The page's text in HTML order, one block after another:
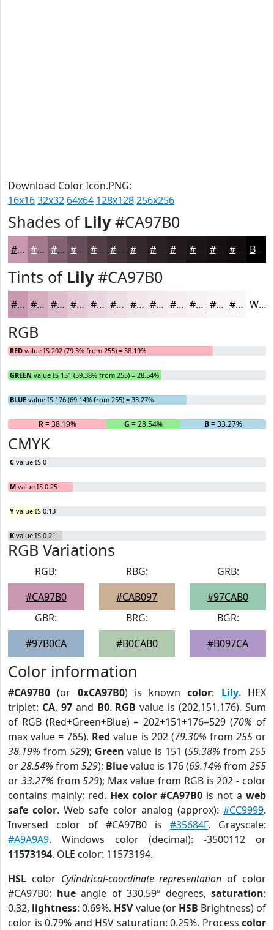
Download Color Icon.PNG:
16x1632x32 64x64 128x128256x256
Shades of Lily#CA97B0
#CA97B0 #A2798D #826171 #684E5A #533E48 #42323A #35282E #221A1E #161113 #120E0F Black
Tints of Lily#CA97B0
#CA97B0 #D5ACC0 #DDBDCD #E4CAD7 #E9D5DF #EDDDE5 #F1E4EA #F4E9EE #F6EDF1 #F8F1F4 #F9F4F6 #FAF6F8 White
RGB
RED value IS 202 (79.3% from 255) = 38.19%
GREEN value IS 151 (59.38% from 255) = 28.54%
BLUE value IS 176 (69.14% from 255) = 33.27%
R= 38.19% G = 28.54% B= 33.27%
CMYK
C value IS 0
M value IS 0.25
Y value IS 0.13
K value IS 0.21
RGB Variations
RGB:
#CA97B0
RBG:
#CAB097
GRB:
#97CAB0
GBR:
#97B0CA
BRG:
#B0CAB0
BGR:
#B097CA
Color information
#CA97B0 (or 0xCA97B0) is knowncolor: Lily. HEX
triplet: CA, 97and B0. RGB value is (202,151,176). Sum
of RGB (Red+Green+Blue) = 202+151+176=529 (70% of
max value = 765). Red value is 202 (79.30% from 255or
38.19% from 529); Green value is 151 (59.38% from 255
or28.54% from 529); Bluevalue is 176 (69.14% from 255
or 33.27% from529); Max value from RGB is 202 - color
contains mainly: red. Hex color #CA97B0 is not a web
safe color. Web safe color analog (approx):#CC9999.
Inversed color of #CA97B0 is #35684F. Grayscale:
#A9A9A9. Windows color (decimal): -3500112 or
11573194. OLE color: 11573194.
HSL color Cylindrical-coordinate representation of color
#CA97B0: hueangle of 330.59º degrees, saturation:
0.32, lightness: 0.69%. HSVvalue (or HSB Brightness) of
color is 0.79% and HSV saturation: 0.25%. Process color